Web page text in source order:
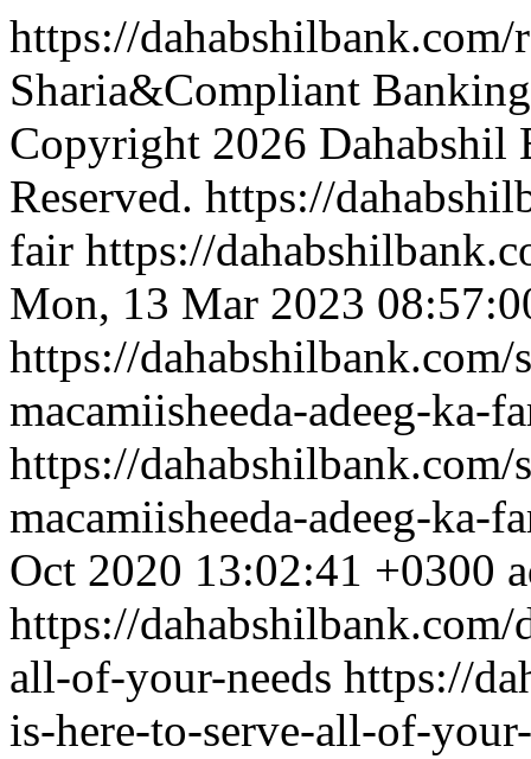
https://
Sharia&Compliant
Copyright 2026
Reserved. https://
fair https://
Mon, 13 Mar 2023
https://
macamiisheeda-adeeg-ka-
https://
macamiisheeda-adeeg-ka-
Oct 2020 13:02:41 +0300
https://
all-of-your-needs https://
is-here-to-serve-all-of-